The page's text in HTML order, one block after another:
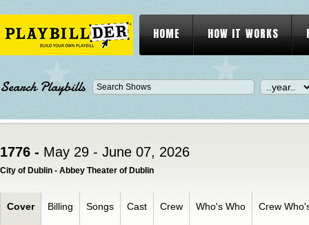
HOME HOW IT WORKS
Search Playbills
1776 - May 29 - June 07, 2026
City of Dublin - Abbey Theater of Dublin
Cover Billing Songs Cast Crew Who's Who Crew